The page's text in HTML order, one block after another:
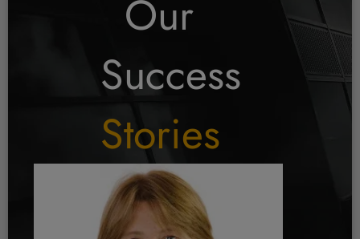
Our
Success
Stories